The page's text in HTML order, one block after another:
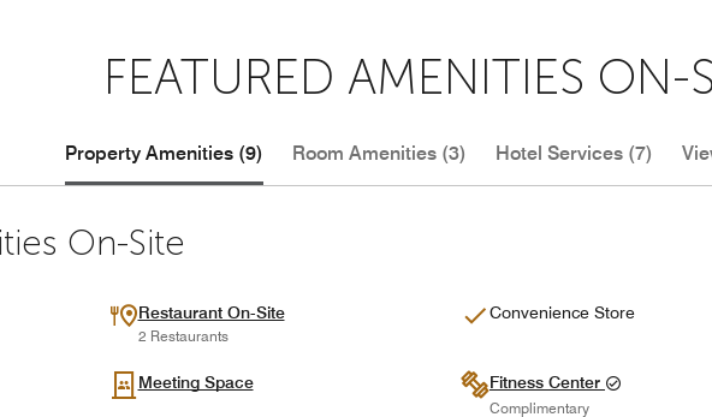
FEATURED AMENITIES ON-
Property Amenities (9) Room Amenities (3) Hotel Services (7)
On-Site
Restaurant On-Site
2 Restaurants
Convenience Store
Meeting Space Fitness Center
Complimentary